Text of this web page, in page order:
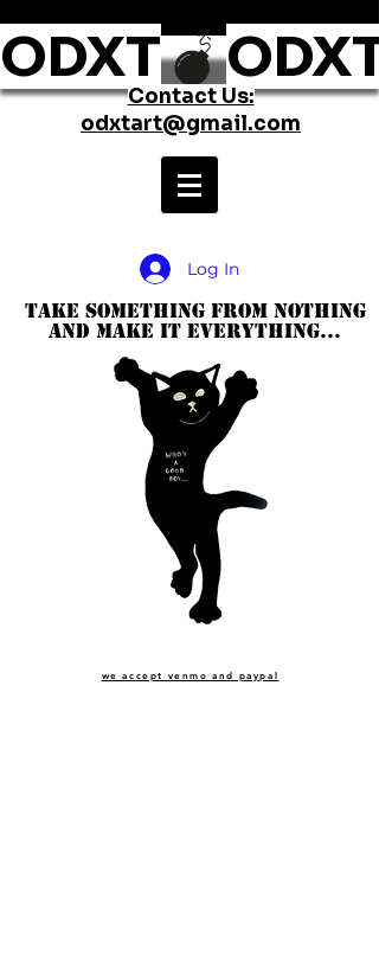
ODXT
Contact Us:
odxtart@gmail.com
Log In
take something from nothing
and make it everything...
we accept venmo and paypal